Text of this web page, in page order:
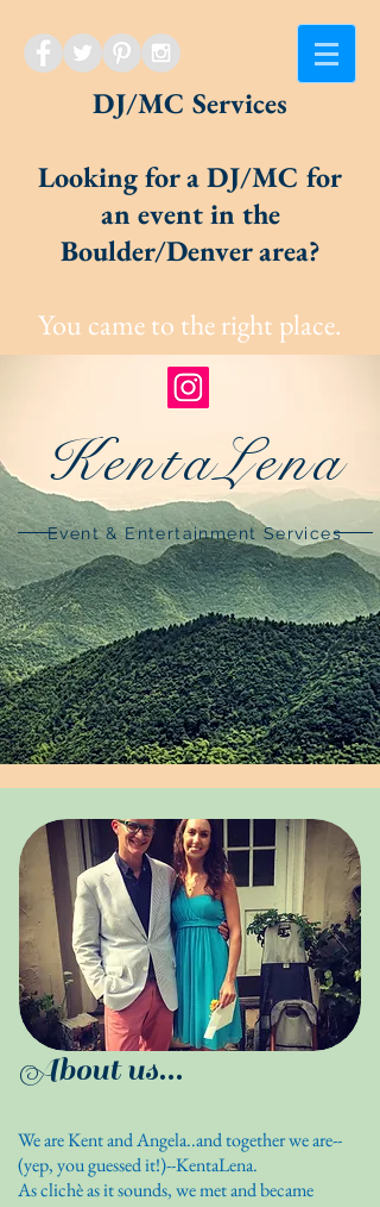
DJ/MC Services
Looking for a DJ/MC for
an event in the
Boulder/Denver area?
You came to the right place.
KentaLena
Event & Entertainment Services
About us...
We are Kent and Angela..and together we are--
(yep, you guessed it!)--KentaLena.
As clichè as it sounds, we met and became